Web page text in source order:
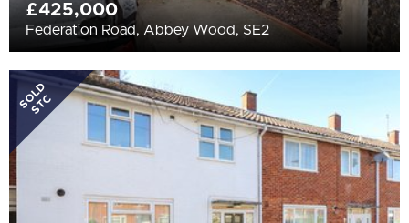
£425,000
Federation Road, Abbey Wood, SE2
SOLD
STC